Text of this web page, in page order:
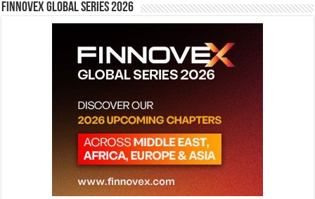
Finnovex Global Series 2026